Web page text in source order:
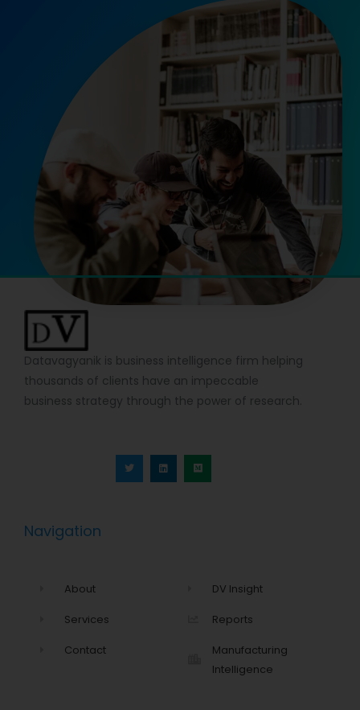
Datavagyanik is business intelligence firm helping
thousands of clients have an impeccable
business strategy through the power of research.
i
t
t
e
n
k
e
d
d
i
u
m
Navigation
About
Services
Contact
DV Insight
Reports
Manufacturing
Intelligence